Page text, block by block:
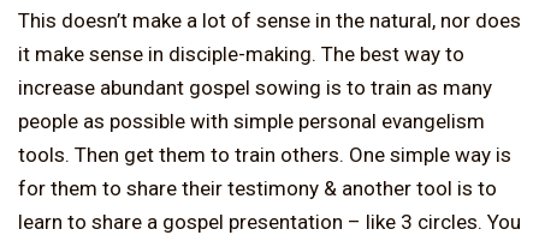
This doesn’t make a lot of sense in the natural, nor does
it make sense in disciple-making. The best way to
increase abundant gospel sowing is to train as many
people as possible with simple personal evangelism
tools. Then get them to train others. One simple way is
for them to share their testimony & another tool is to
learn to share a gospel presentation – like 3 circles. You